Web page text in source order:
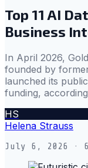
Top 11 AI
Business
In April 2026,
founded by
launched its
funding,
HS
Helena Strauss
July 6, 2026 ·